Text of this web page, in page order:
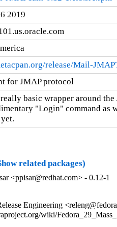
2019
release/Mail-
for JMAP protocol
basic wrapper around
"Login" command as
related packages)
<ppisar@redhat.com> - 0.12-1
Engineering
wiki/